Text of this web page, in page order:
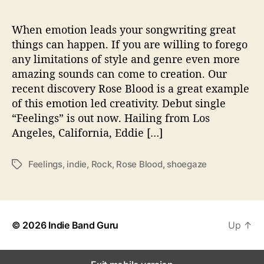
e
e
i
n
g
s
’
When emotion leads your songwriting great
things can happen. If you are willing to forego
any limitations of style and genre even more
amazing sounds can come to creation. Our
recent discovery Rose Blood is a great example
of this emotion led creativity. Debut single
“Feelings” is out now. Hailing from Los
Angeles, California, Eddie […]
T
s
Feelings, indie, Rock, Rose Blood, shoegaze
© 2026 Indie Band Guru Up ↑